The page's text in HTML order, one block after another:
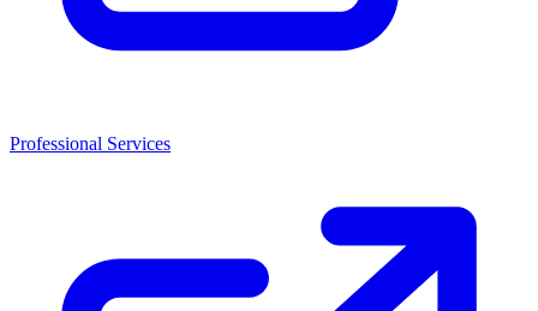
Professional Services